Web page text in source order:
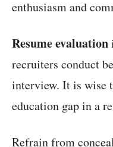
enthusiasm and
Resume evaluation
recruiters conduct
interview. It is wise
education gap in a
Refrain from